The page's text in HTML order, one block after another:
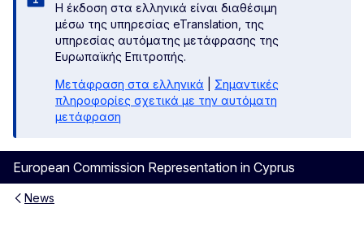
Η έκδοση στα ελληνικά είναι διαθέσιμη
μέσω της υπηρεσίας eTranslation, της
υπηρεσίας αυτόματης μετάφρασης της
Ευρωπαϊκής Επιτροπής.
Μετάφραση στα ελληνικά
Σημαντικές
πληροφορίες σχετικά με την αυτόματη
μετάφραση
European Commission Representation in Cyprus
News